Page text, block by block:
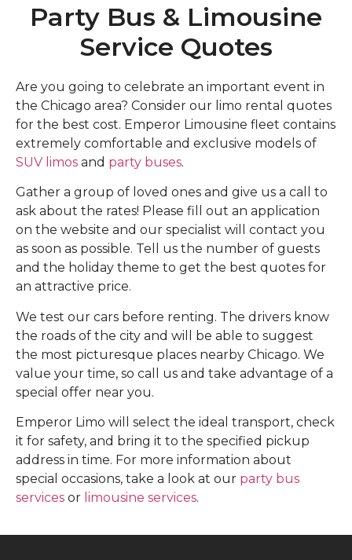
Party Bus & Limousine
Service Quotes
Are you going to celebrate an important event in
the Chicago area? Consider our limo rental quotes
for the best cost. Emperor Limousine fleet contains
extremely comfortable and exclusive models of
SUV limos and party buses.
Gather a group of loved ones and give us a call to
ask about the rates! Please fill out an application
on the website and our specialist will contact you
as soon as possible. Tell us the number of guests
and the holiday theme to get the best quotes for
an attractive price.
We test our cars before renting. The drivers know
the roads of the city and will be able to suggest
the most picturesque places nearby Chicago. We
value your time, so call us and take advantage of a
special offer near you.
Emperor Limo will select the ideal transport, check
it for safety, and bring it to the specified pickup
address in time. For more information about
special occasions, take a look at our party bus
services or limousine services.